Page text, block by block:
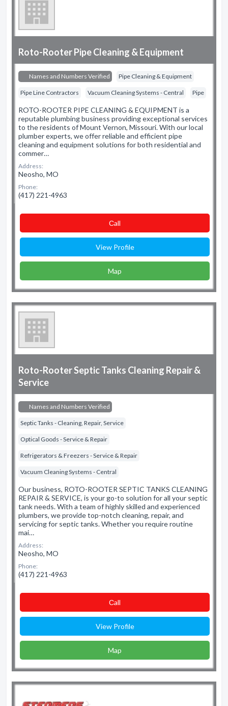
Roto-Rooter Pipe Cleaning & Equipment
Names and Numbers Verified Pipe Cleaning & Equipment
Pipe Line Contractors Vacuum Cleaning Systems - Central Pipe
ROTO-ROOTER PIPE CLEANING & EQUIPMENT is a
reputable plumbing business providing exceptional services
to the residents of Mount Vernon, Missouri. With our local
plumber experts, we offer reliable and efficient pipe
cleaning and equipment solutions for both residential and
commer…
Address:
Neosho, MO
Phone:
(417) 221-4963
Сall
View Profile
Map
Roto-Rooter Septic Tanks Cleaning Repair &
Service
Names and Numbers Verified
Septic Tanks - Cleaning, Repair, Service
Optical Goods - Service & Repair
Refrigerators & Freezers - Service & Repair
Vacuum Cleaning Systems - Central
Our business, ROTO-ROOTER SEPTIC TANKS CLEANING
REPAIR & SERVICE, is your go-to solution for all your septic
tank needs. With a team of highly skilled and experienced
plumbers, we provide top-notch cleaning, repair, and
servicing for septic tanks. Whether you require routine
mai…
Address:
Neosho, MO
Phone:
(417) 221-4963
Сall
View Profile
Map